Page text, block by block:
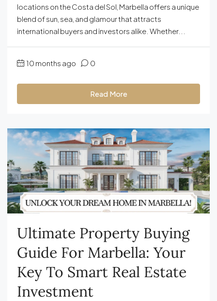
locations on the Costa del Sol, Marbella offers a unique
blend of sun, sea, and glamour that attracts
international buyers and investors alike. Whether...
10 months ago 0
Read More
Ultimate Property Buying
Guide For Marbella: Your
Key To Smart Real Estate
Investment